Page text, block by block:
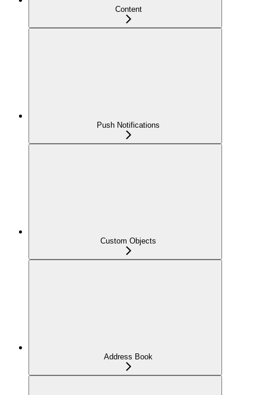
Content
Push Notifications
Custom Objects
Address Book